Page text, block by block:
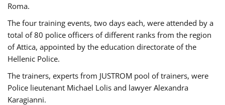
Roma.
The four training events, two days each, were attended by a
total of 80 police officers of different ranks from the region
of Attica, appointed by the education directorate of the
Hellenic Police.
The trainers, experts from JUSTROM pool of trainers, were
Police lieutenant Michael Lolis and lawyer Alexandra
Karagianni.